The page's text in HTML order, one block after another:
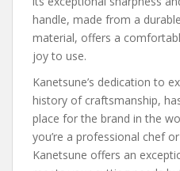
handle, made from a
material, offers a
joy to use.
Kanetsune’s dedication to
history of craftsmanship,
place for the brand in the
you’re a professional chef
Kanetsune offers an